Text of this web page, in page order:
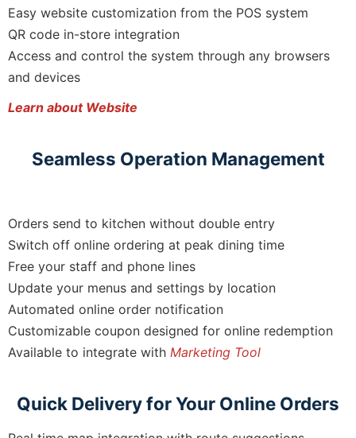
Easy website customization from the POS system
QR code in-store integration
Access and control the system through any browsers
and devices
Learn about Website
Seamless Operation Management
Orders send to kitchen without double entry
Switch off online ordering at peak dining time
Free your staff and phone lines
Update your menus and settings by location
Automated online order notification
Customizable coupon designed for online redemption
Available to integrate with Marketing Tool
Quick Delivery for Your Online Orders